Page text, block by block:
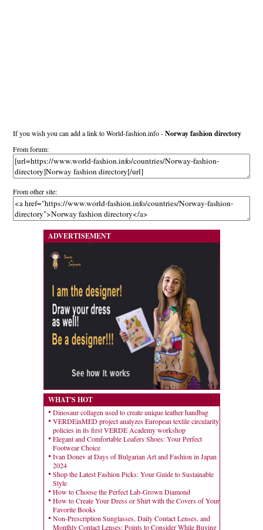
If you wish you can add a link to World-fashion.info -Norway fashion directory
From forum:
From other site:
ADVERTISEMENT
WHAT'S HOT
Dinosaur collagen used to create unique leather handbag
VERDEinMED project analyzes European textile circularity
policies in its first VERDE Academy workshop
Elegant and Comfortable Loafers Shoes: Your Perfect
Footwear Choice
Ivan Donev at Days of Bulgarian Art and Fashion in Japan
2024
Shop the Latest Fashion Picks: Your Guide to Sustainable
Style
How to Choose the Perfect Lab-Grown Diamond
How to Create Your Dress or Shirt with the Covers of Your
Favorite Books
Non-Prescription Sunglasses, Daily Contact Lenses, and
Monthly Contact Lenses: Points to Consider While Buying